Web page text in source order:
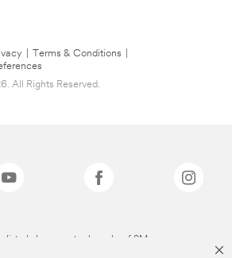
Terms & Conditions
All Rights Reserved.
listed above are trademarks of 3M.